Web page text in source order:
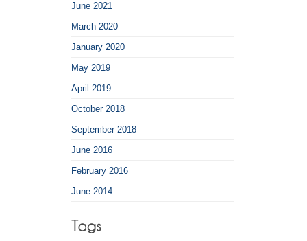
June 2021
March 2020
January 2020
May 2019
April 2019
October 2018
September 2018
June 2016
February 2016
June 2014